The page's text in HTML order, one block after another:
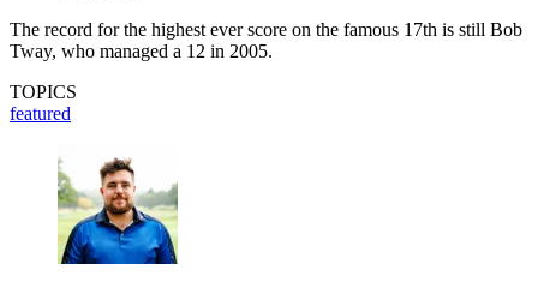
The record for the highest ever score on the famous 17th is still Bob
Tway, who managed a 12 in 2005.
TOPICS
featured